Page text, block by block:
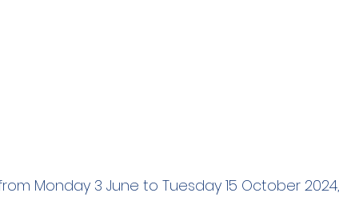
Monday 3 June to Tuesday 15 October 2024,